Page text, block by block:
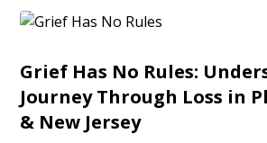
Grief Has No Rules:
Journey Through Loss in
& New Jersey